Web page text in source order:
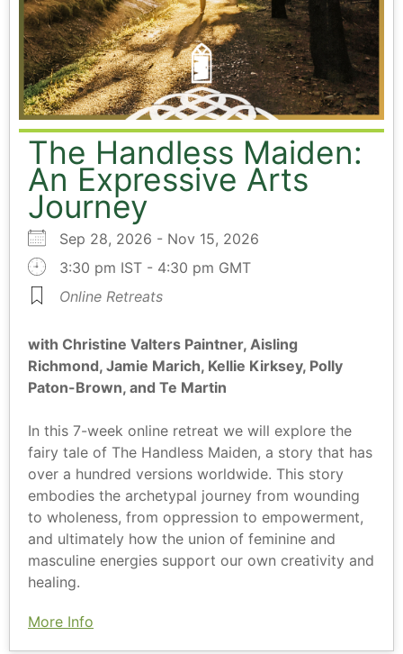
The Handless Maiden:
An Expressive Arts
Journey
Sep 28, 2026 - Nov 15, 2026
3:30 pm IST - 4:30 pm GMT
Online Retreats
with Christine Valters Paintner, Aisling
Richmond, Jamie Marich, Kellie Kirksey, Polly
Paton-Brown, and Te Martin
In this 7-week online retreat we will explore the
fairy tale of The Handless Maiden, a story that has
over a hundred versions worldwide. This story
embodies the archetypal journey from wounding
to wholeness, from oppression to empowerment,
and ultimately how the union of feminine and
masculine energies support our own creativity and
healing.
More Info